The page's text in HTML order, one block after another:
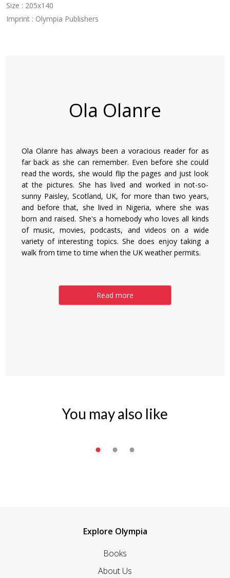
Size : 205x140
Imprint : Olympia Publishers
Ola Olanre
Ola Olanre has always been a voracious reader for as
far back as she can remember. Even before she could
read the words, she would flip the pages and just look
at the pictures. She has lived and worked in not-so-
sunny Paisley, Scotland, UK, for more than two years,
and before that, she lived in Nigeria, where she was
born and raised. She's a homebody who loves all kinds
of music, movies, podcasts, and videos on a wide
variety of interesting topics. She does enjoy taking a
walk from time to time when the UK weather permits.
Read more
You may also like
Explore Olympia
Books
About Us